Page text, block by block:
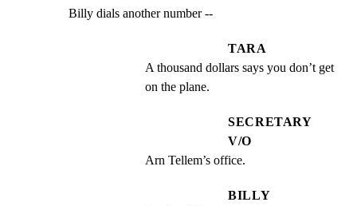
Billy dials another number --
TARA
A thousand dollars says you don’t get
on the plane.
SECRETARY
V/O
Arn Tellem’s office.
BILLY